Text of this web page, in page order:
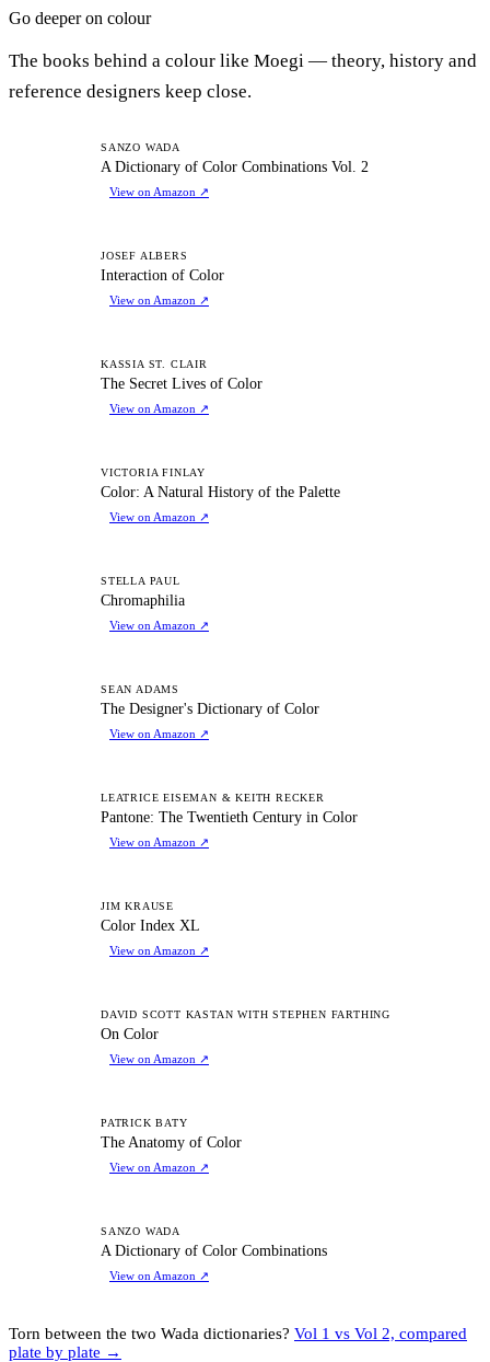
Go deeper on colour
The books behind a colour like Moegi — theory, history and
reference designers keep close.
SANZO WADA
A Dictionary of Color Combinations Vol. 2
View on Amazon ↗
JOSEF ALBERS
Interaction of Color
View on Amazon ↗
KASSIA ST. CLAIR
The Secret Lives of Color
View on Amazon ↗
VICTORIA FINLAY
Color: A Natural History of the Palette
View on Amazon ↗
STELLA PAUL
Chromaphilia
View on Amazon ↗
SEAN ADAMS
The Designer's Dictionary of Color
View on Amazon ↗
LEATRICE EISEMAN & KEITH RECKER
Pantone: The Twentieth Century in Color
View on Amazon ↗
JIM KRAUSE
Color Index XL
View on Amazon ↗
DAVID SCOTT KASTAN WITH STEPHEN FARTHING
On Color
View on Amazon ↗
PATRICK BATY
The Anatomy of Color
View on Amazon ↗
SANZO WADA
A Dictionary of Color Combinations
View on Amazon ↗
Torn between the two Wada dictionaries? Vol 1 vs Vol 2, compared
plate by plate →